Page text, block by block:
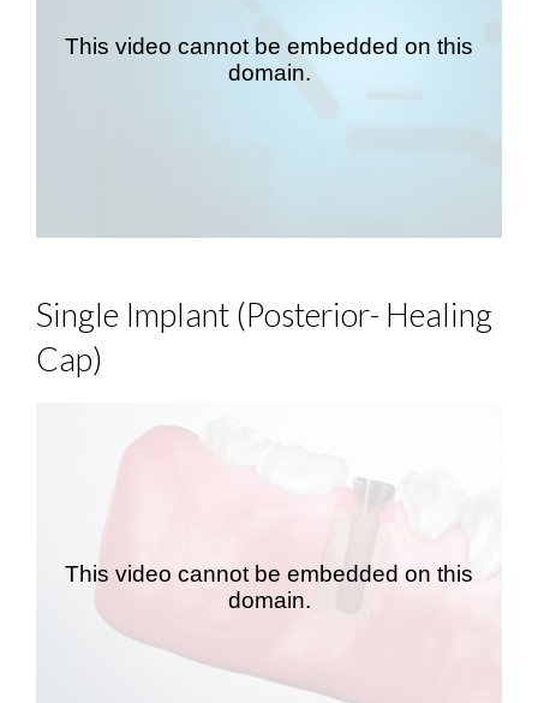
Single Implant (Posterior- Healing
Cap)